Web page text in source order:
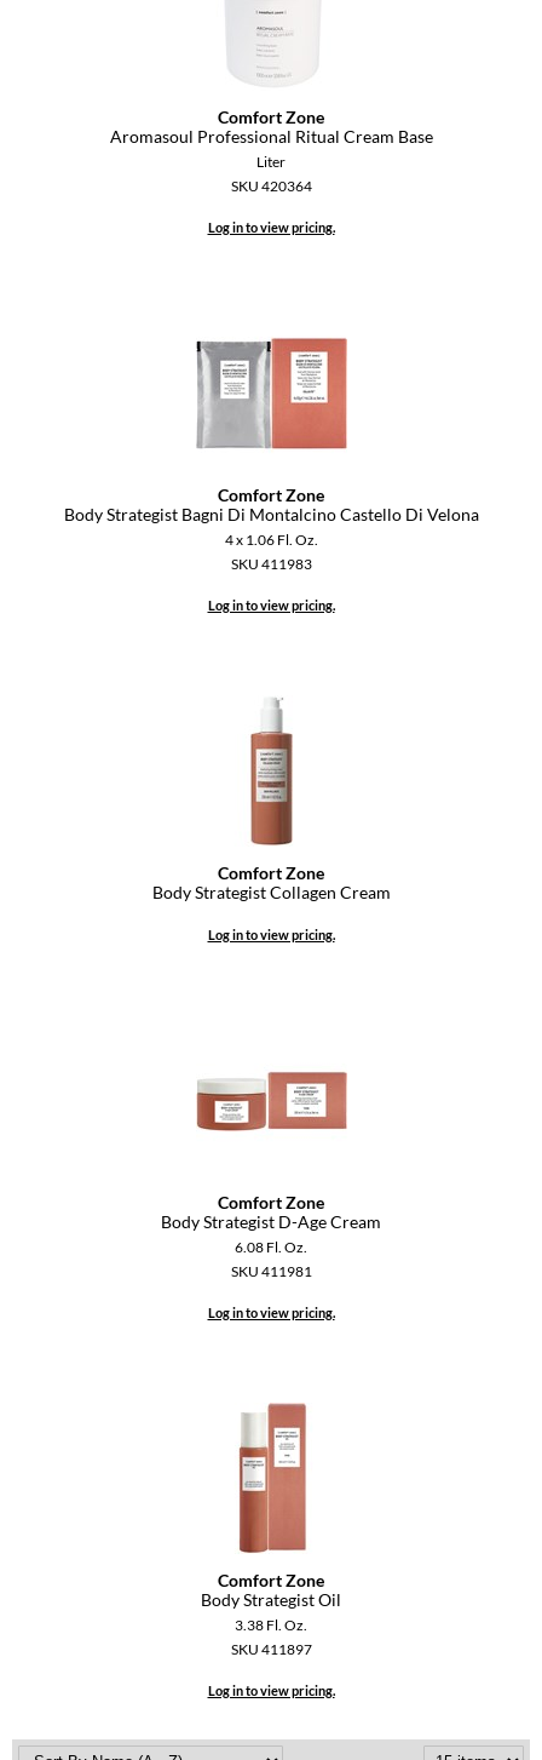
Comfort Zone
Aromasoul Professional Ritual Cream Base
Liter
SKU 420364
Log in to view pricing.
Comfort Zone
Body Strategist Bagni Di Montalcino Castello Di Velona
4 x 1.06 Fl. Oz.
SKU 411983
Log in to view pricing.
Comfort Zone
Body Strategist Collagen Cream
Log in to view pricing.
Comfort Zone
Body Strategist D-Age Cream
6.08 Fl. Oz.
SKU 411981
Log in to view pricing.
Comfort Zone
Body Strategist Oil
3.38 Fl. Oz.
SKU 411897
Log in to view pricing.